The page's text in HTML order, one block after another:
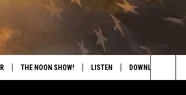
THE NOON SHOW! LISTEN DOWNLOAD THE